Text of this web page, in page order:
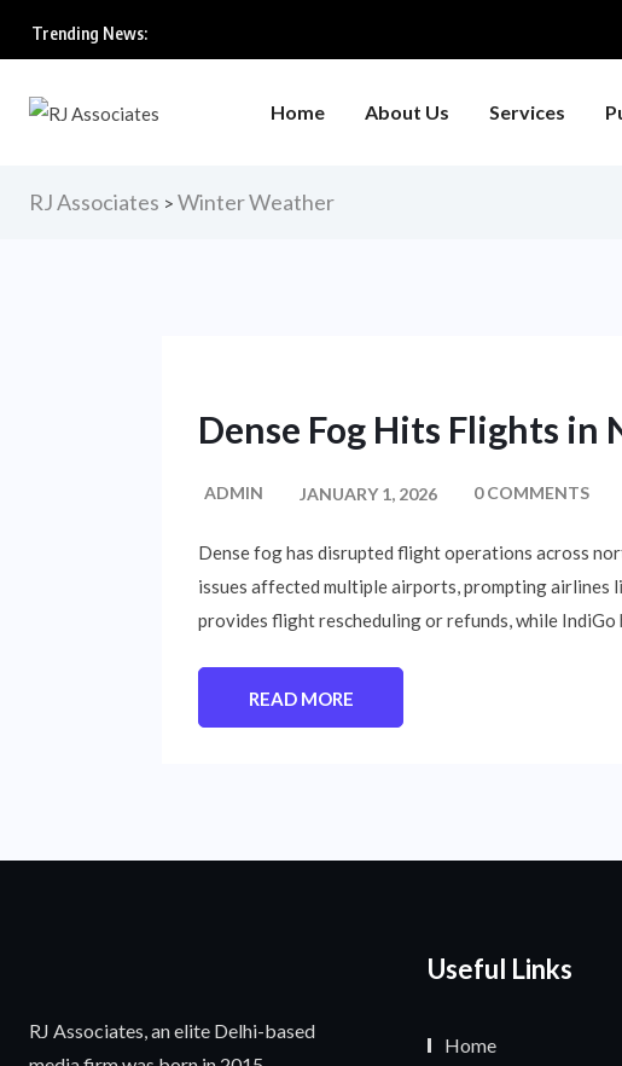
Trending News:
Home About Us Services
RJ Associates > Winter Weather
Dense Fog Hits Flights
ADMIN JANUARY 1, 2026 0 COMMENTS
Dense fog has disrupted flight operations across
issues affected multiple airports, prompting airlines
provides flight rescheduling or refunds, while
READ MORE
RJ Associates, an elite Delhi-based
Useful Links
Home